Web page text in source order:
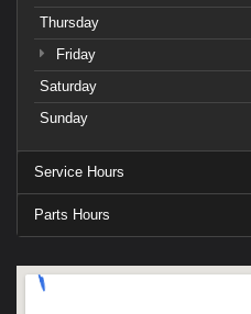
Thursday
Friday
Saturday
Sunday
Service Hours
Parts Hours